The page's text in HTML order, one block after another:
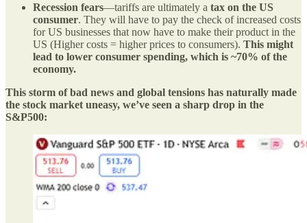
Recession fears—tariffs are ultimately a tax on the US
consumer. They will have to pay the check of increased costs
for US businesses that now have to make their product in the
US (Higher costs = higher prices to consumers). This might
lead to lower consumer spending, which is ~70% of the
economy.
This storm of bad news and global tensions has naturally made
the stock market uneasy, we’ve seen a sharp drop in the
S&P500: